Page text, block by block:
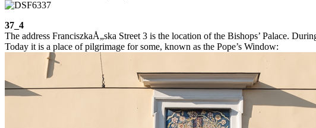
37_4
The address FranciszkaÅ„ska Street 3 is the location of the Bishops’ Palace.
Today it is a place of pilgrimage for some, known as the Pope’s Window: